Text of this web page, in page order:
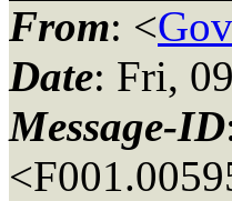
From: <
Date: Fri,
Message-ID